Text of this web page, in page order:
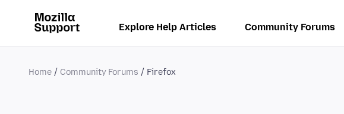
Explore Help Articles Community Forums
Home Community Forums Firefox